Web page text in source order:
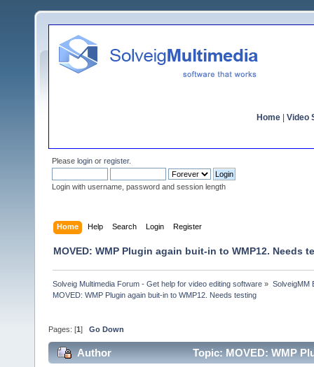
Home Video
Please login or register.
Login with username, password and session length
Home Help Search Login Register
MOVED: WMP Plugin again buit-in to WMP12. Needs
Solveig Multimedia Forum - Get help for video editing software » SolveigMM
MOVED: WMP Plugin again buit-in to WMP12. Needs testing
Pages: [1 ] Go Down
Author Topic: MOVED: WMP